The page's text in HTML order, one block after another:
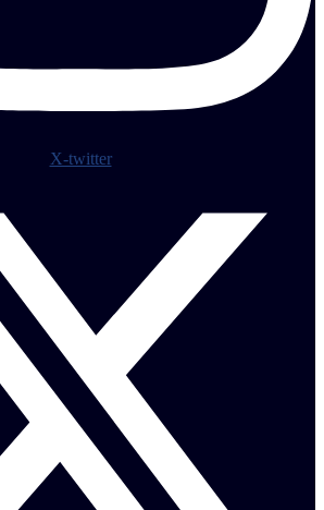
X-twitter